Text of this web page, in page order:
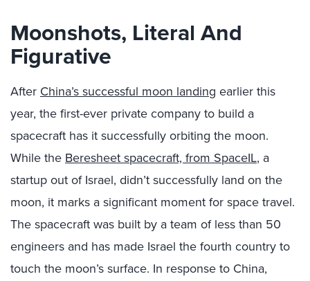
Moonshots, Literal And
Figurative
After China’s successful moon landing earlier this
year, the first-ever private company to build a
spacecraft has it successfully orbiting the moon.
While the Beresheet spacecraft, from SpaceIL, a
startup out of Israel, didn’t successfully land on the
moon, it marks a significant moment for space travel.
The spacecraft was built by a team of less than 50
engineers and has made Israel the fourth country to
touch the moon’s surface. In response to China,